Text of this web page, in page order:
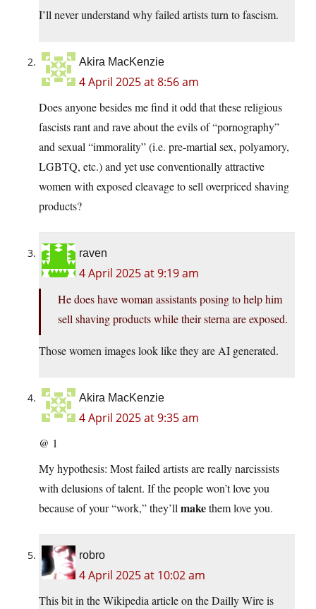
I’ll never understand why failed artists turn to fascism.
Akira MacKenzie
4 April 2025 at 8:56 am
Does anyone besides me find it odd that these religious
fascists rant and rave about the evils of “pornography”
and sexual “immorality” (i.e. pre-martial sex, polyamory,
LGBTQ, etc.) and yet use conventionally attractive
women with exposed cleavage to sell overpriced shaving
products?
raven
4 April 2025 at 9:19 am
He does have woman assistants posing to help him
sell shaving products while their sterna are exposed.
Those women images look like they are AI generated.
Akira MacKenzie
4 April 2025 at 9:35 am
@ 1
My hypothesis: Most failed artists are really narcissists
with delusions of talent. If the people won’t love you
because of your “work,” they’ll makethem love you.
robro
4 April 2025 at 10:02 am
This bit in the Wikipedia article on the Dailly Wire is